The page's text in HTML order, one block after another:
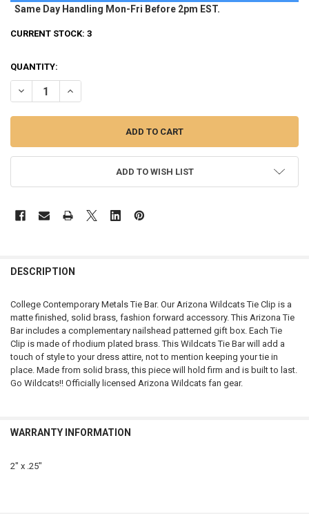
Same Day Handling Mon-Fri Before 2pm EST.
CURRENT STOCK: 3
QUANTITY:
DECREASE QUANTITY OF ARIZONA WILDCATS TIE CLIP SILVER TIE
INCREASE QUANTITY OF ARIZONA WILDCATS TIE CLIP
ADD TO WISH LIST
BOUGHT
SELECT
ALL
ADD
SELECTED
TO CART
DESCRIPTION
College Contemporary Metals Tie Bar. Our Arizona Wildcats Tie Clip is a
matte finished, solid brass, fashion forward accessory. This Arizona Tie
Bar includes a complementary nailshead patterned gift box. Each Tie
Clip is made of rhodium plated brass. This Wildcats Tie Bar will add a
touch of style to your dress attire, not to mention keeping your tie in
place. Made from solid brass, this piece will hold firm and is built to last.
Go Wildcats!! Officially licensed Arizona Wildcats fan gear.
WARRANTY INFORMATION
2" x .25"